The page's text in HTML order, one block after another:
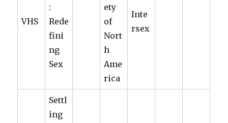
VHS
:
Rede
fini
ng
Sex
ety
of
Nort
h
Ame
rica
Inte
rsex
Settl
ing